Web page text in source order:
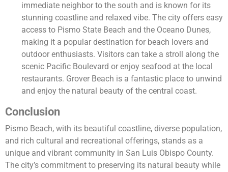
immediate neighbor to the south and is known for its
stunning coastline and relaxed vibe. The city offers easy
access to Pismo State Beach and the Oceano Dunes,
making it a popular destination for beach lovers and
outdoor enthusiasts. Visitors can take a stroll along the
scenic Pacific Boulevard or enjoy seafood at the local
restaurants. Grover Beach is a fantastic place to unwind
and enjoy the natural beauty of the central coast.
Conclusion
Pismo Beach, with its beautiful coastline, diverse population,
and rich cultural and recreational offerings, stands as a
unique and vibrant community in San Luis Obispo County.
The city’s commitment to preserving its natural beauty while